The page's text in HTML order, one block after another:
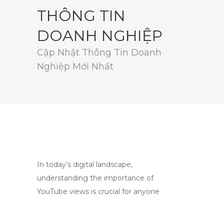
THÔNG TIN
DOANH NGHIỆP
Cập Nhật Thông Tin Doanh
Nghiệp Mới Nhất
In today’s digital landscape,
understanding the importance of
YouTube views is crucial for anyone